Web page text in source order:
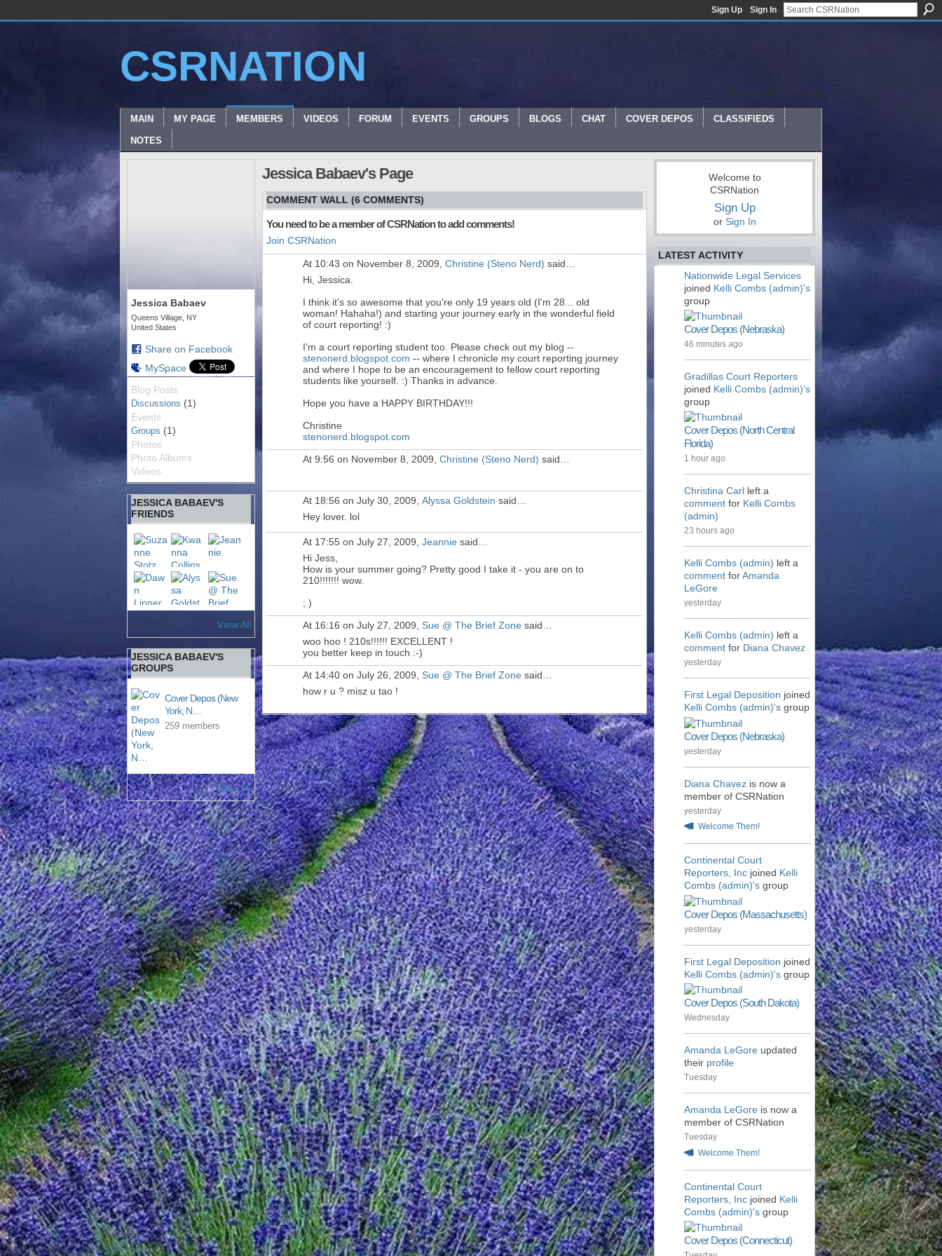
Sign Up Sign In
CSRNATION
Welcome to CSR Nation
MAIN MY PAGE MEMBERS VIDEOS FORUM EVENTS GROUPS BLOGS CHAT COVER DEPOS CLASSIFIEDS
NOTES
Jessica Babaev
Queens Village, NY
United States
Share on Facebook
MySpace
Blog Posts
Discussions (1)
Events
Groups (1)
Photos
Photo Albums
Videos
JESSICA BABAEV'S
FRIENDS
View All
JESSICA BABAEV'S
GROUPS
Cover Depos (New
York, N…
259 members
View All
Jessica Babaev's Page
COMMENT WALL (6 COMMENTS)
You need to be a member of CSRNation to add comments!
Join CSRNation
At 10:43 on November 8, 2009, Christine (Steno Nerd) said…
Hi, Jessica.
I think it's so awesome that you're only 19 years old (I'm 28... old
woman! Hahaha!) and starting your journey early in the wonderful field
of court reporting! :)
I'm a court reporting student too. Please check out my blog --
stenonerd.blogspot.com -- where I chronicle my court reporting journey
and where I hope to be an encouragement to fellow court reporting
students like yourself. :) Thanks in advance.
Hope you have a HAPPY BIRTHDAY!!!
Christine
stenonerd.blogspot.com
At 9:56 on November 8, 2009, Christine (Steno Nerd) said…
At 18:56 on July 30, 2009, Alyssa Goldstein said…
Hey lover. lol
At 17:55 on July 27, 2009, Jeannie said…
Hi Jess,
How is your summer going? Pretty good I take it - you are on to
210!!!!!!! wow.
; )
At 16:16 on July 27, 2009, Sue @ The Brief Zone said…
woo hoo ! 210s!!!!!! EXCELLENT !
you better keep in touch :-)
At 14:40 on July 26, 2009, Sue @ The Brief Zone said…
how r u ? misz u tao !
Welcome to
CSRNation
Sign Up
or Sign In
LATEST ACTIVITY
Nationwide Legal Services
joined Kelli Combs (admin)'s
group
Cover Depos (Nebraska)
46 minutes ago
Gradillas Court Reporters
joined Kelli Combs (admin)'s
group
Cover Depos (North Central
Florida)
1 hour ago
Christina Carl left a
comment for Kelli Combs
(admin)
23 hours ago
Kelli Combs (admin) left a
comment forAmanda
LeGore
yesterday
Kelli Combs (admin) left a
comment for Diana Chavez
yesterday
First Legal Deposition joined
Kelli Combs (admin)'s group
Cover Depos (Nebraska)
yesterday
Diana Chavez is now a
member of CSRNation
yesterday
Welcome Them!
Continental Court
Reporters, Inc joined Kelli
Combs (admin)'s group
Cover Depos (Massachusetts)
yesterday
First Legal Deposition joined
Kelli Combs (admin)'s group
Cover Depos (South Dakota)
Wednesday
Amanda LeGore updated
their profile
Tuesday
Amanda LeGore is now a
member of CSRNation
Tuesday
Welcome Them!
Continental Court
Reporters, Inc joined Kelli
Combs (admin)'s group
Cover Depos (Connecticut)